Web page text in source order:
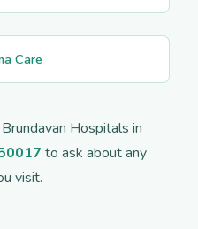
Care
Hospitals in
to ask about any
visit.